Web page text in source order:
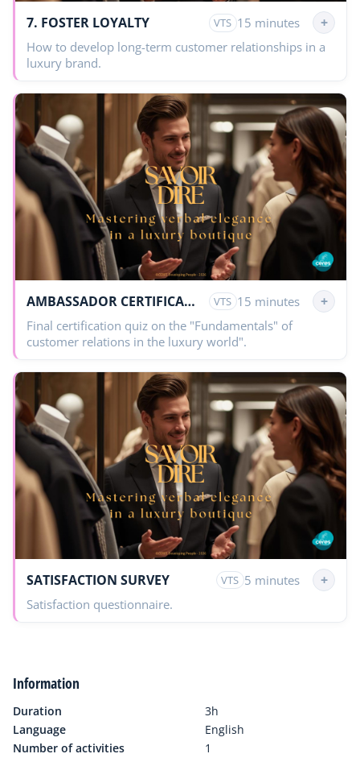
7. FOSTER LOYALTY VTS 15 minutes +
How to develop long-term customer relationships in a
luxury brand.
AMBASSADOR CERTIFICATION VTS 15 minutes +
Final certification quiz on the "Fundamentals" of
customer relations in the luxury world".
SATISFACTION SURVEY VTS 5 minutes +
Satisfaction questionnaire.
Information
Duration
3h
Language
English
Number of activities
1